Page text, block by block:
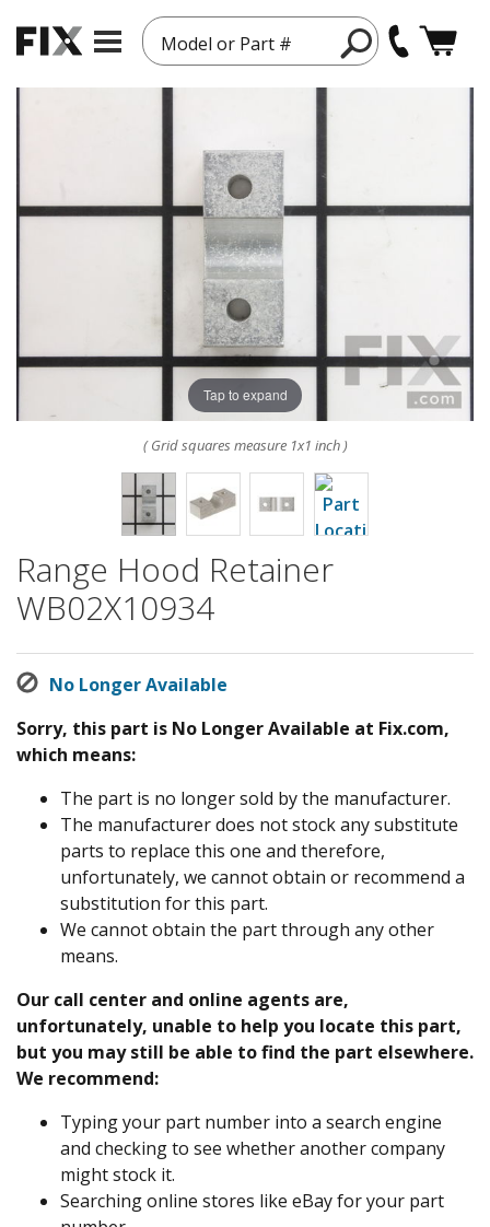
Model or Part #
Tap to expand
( Grid squares measure 1x1 inch )
Range Hood Retainer
WB02X10934
No Longer Available
Sorry, this part is No Longer Available at Fix.com,
which means:
The part is no longer sold by the manufacturer.
The manufacturer does not stock any substitute
parts to replace this one and therefore,
unfortunately, we cannot obtain or recommend a
substitution for this part.
We cannot obtain the part through any other
means.
Our call center and online agents are,
unfortunately, unable to help you locate this part,
but you may still be able to find the part elsewhere.
We recommend:
Typing your part number into a search engine
and checking to see whether another company
might stock it.
Searching online stores like eBay for your part